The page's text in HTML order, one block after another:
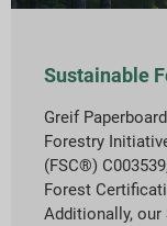
Sustainable
Greif
Forestry
(FSC®)
Forest
Additionally, our